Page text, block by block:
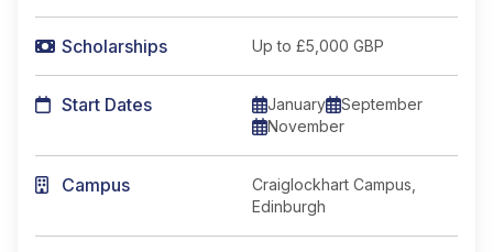
Scholarships Up to £5,000 GBP
Start Dates January
September
November
Campus
Craiglockhart Campus,
Edinburgh